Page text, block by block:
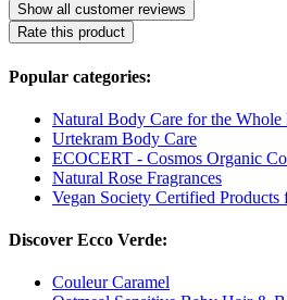
Show all customer reviews
Rate this product
Popular categories:
Natural Body Care for the Whole
Urtekram Body Care
ECOCERT - Cosmos Organic
Natural Rose Fragrances
Vegan Society Certified Products
Discover Ecco Verde:
Couleur Caramel